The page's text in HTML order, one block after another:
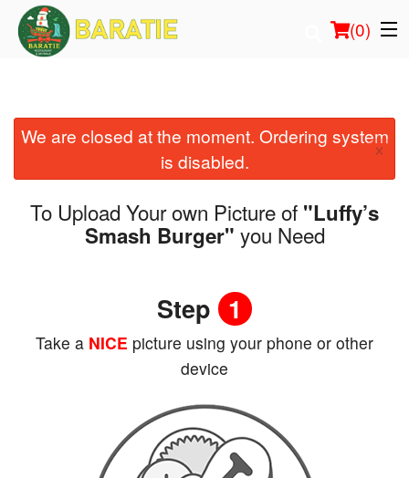
(0)
Order Online
Location
We are closed at the moment. Ordering system
is disabled.
×
To Upload Your own Picture of "Luffy’s
Smash Burger" you Need
Step 1
Take a NICE picture using your phone or other
device